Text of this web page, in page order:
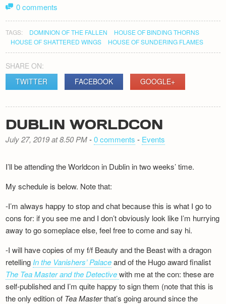
0 comments
TAGS: DOMINION OF THE FALLEN
HOUSE OF BINDING THORNS
HOUSE OF SHATTERED WINGS
HOUSE OF SUNDERING FLAMES
SHARE ON:
TWITTER
FACEBOOK GOOGLE+
DUBLIN WORLDCON
July 27, 2019 at 8.50 PM-0 comments - Events
I’ll be attending the Worldcon in Dublin in two weeks’ time.
My schedule is below. Note that:
-I’m always happy to stop and chat because this is what I go to
cons for: if you see me and I don’t obviously look like I’m hurrying
away to go someplace else, feel free to come and say hi.
-I will have copies of my f/f Beauty and the Beast with a dragon
retelling In the Vanishers’ Palaceand of the Hugo award finalist
The Tea Master and the Detectivewith me at the con: these are
self-published and I’m quite happy to sign them (note that this is
the only edition of Tea Masterthat’s going around since the